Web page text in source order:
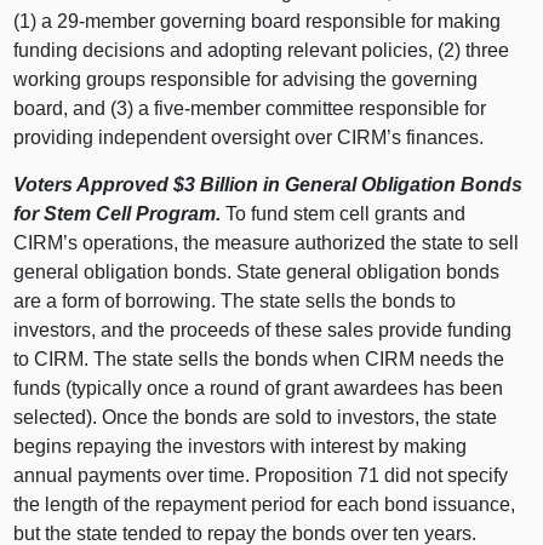
(1) a 29-member governing board responsible for making
funding decisions and adopting relevant policies, (2) three
working groups responsible for advising the governing
board, and (3) a five-member committee responsible for
providing independent oversight over CIRM’s finances.
Voters Approved $3 Billion in General Obligation Bonds
for Stem Cell Program. To fund stem cell grants and
CIRM’s operations, the measure authorized the state to sell
general obligation bonds. State general obligation bonds
are a form of borrowing. The state sells the bonds to
investors, and the proceeds of these sales provide funding
to CIRM. The state sells the bonds when CIRM needs the
funds (typically once a round of grant awardees has been
selected). Once the bonds are sold to investors, the state
begins repaying the investors with interest by making
annual payments over time. Proposition 71 did not specify
the length of the repayment period for each bond issuance,
but the state tended to repay the bonds over ten years.